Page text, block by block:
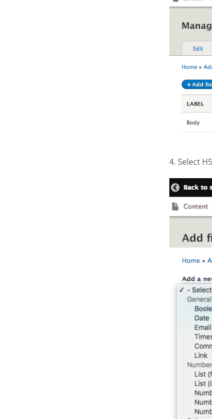
4. Select